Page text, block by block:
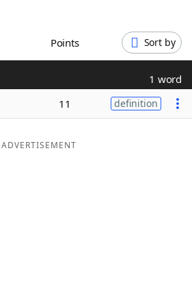
Points Sort by
1 word
11 definition
ADVERTISEMENT